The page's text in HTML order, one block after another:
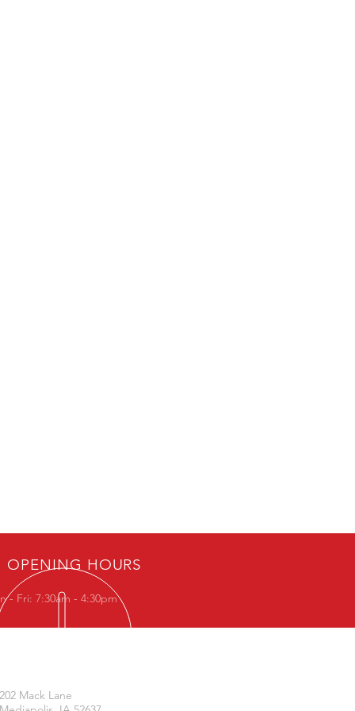
OPENING HOURS
- Fri: 7:30am - 4:30pm
202 Mack Lane